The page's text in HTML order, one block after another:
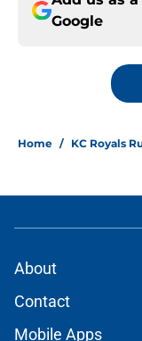
Google
Home / KC Royals
About
Contact
Mobile Apps